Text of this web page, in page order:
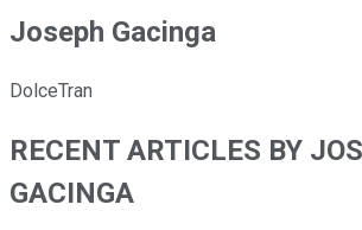
Joseph Gacinga
DolceTran
RECENT ARTICLES BY
GACINGA